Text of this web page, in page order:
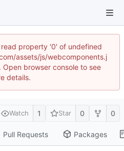
property '0' of undefined
assets/js/webcomponents.j
Open browser console to see
details.
Watch 1 Star 0 0
Pull Requests Packages